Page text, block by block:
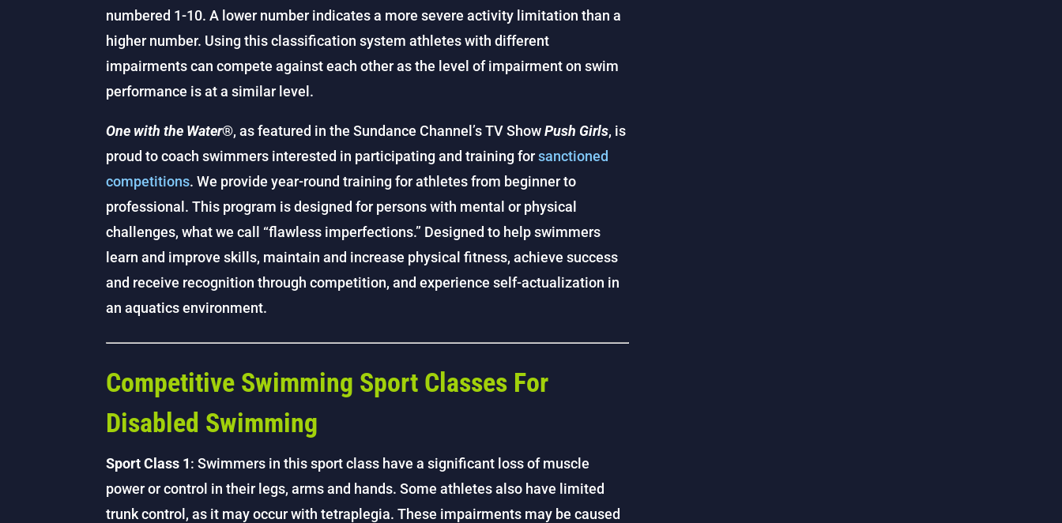
numbered 1-10. A lower number indicates a more severe activity limitation than a
higher number. Using this classification system athletes with different
impairments can compete against each other as the level of impairment on swim
performance is at a similar level.
One with the Water®, as featured in the Sundance Channel’s TV ShowPush Girls, is
proud to coach swimmers interested in participating and training forsanctioned
competitions. We provide year-round training for athletes from beginner to
professional. This program is designed for persons with mental or physical
challenges, what we call “flawless imperfections.” Designed to help swimmers
learn and improve skills, maintain and increase physical fitness, achieve success
and receive recognition through competition, and experience self-actualization in
an aquatics environment.
Competitive Swimming Sport Classes For
Disabled Swimming
Sport Class 1: Swimmers in this sport class have a significant loss of muscle
power or control in their legs, arms and hands. Some athletes also have limited
trunk control, as it may occur with tetraplegia. These impairments may be caused